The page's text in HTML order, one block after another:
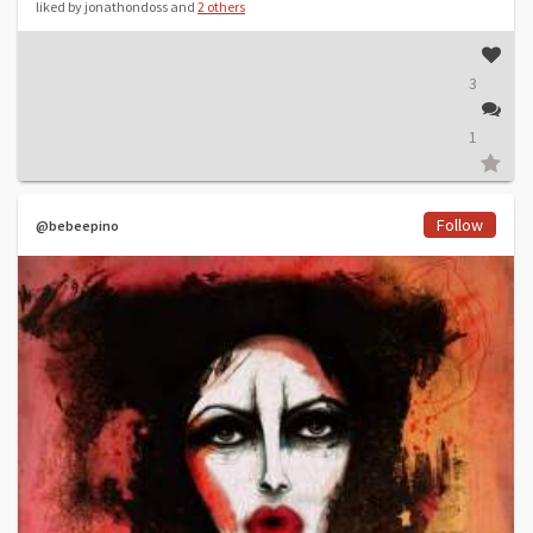
liked by jonathondoss and 2 others
3
1
@bebeepino Follow